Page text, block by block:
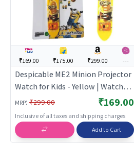
₹169.00 ₹175.00 ₹299.00 ---
Despicable ME2 Minion Projector
Watch for Kids - Yellow | Watch
for Kids | Analogue Digital
Wristwatch for Children | Kids
Watches
MRP: ₹299.00 ₹169.00
Inclusive of all taxes and shipping charges
Add to Cart